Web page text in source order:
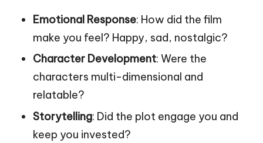
Emotional Response: How did the film
make you feel? Happy, sad, nostalgic?
Character Development: Were the
characters multi-dimensional and
relatable?
Storytelling: Did the plot engage you and
keep you invested?